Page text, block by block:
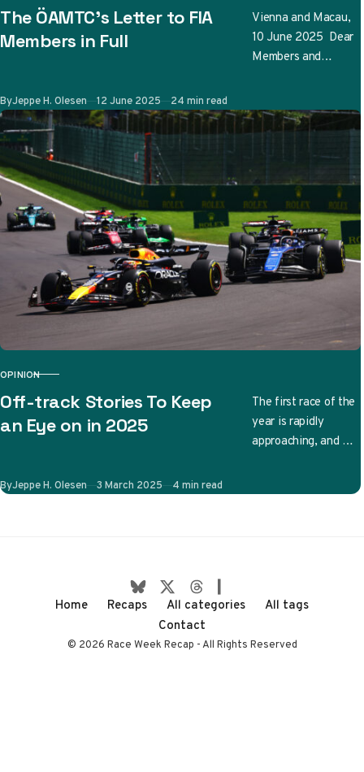
The ÖAMTC’s Letter to FIA
Members in Full
Vienna and Macau,
10 June 2025 Dear
Members and
Automobil-,
Motorrad- und
Touring Club has
ByJeppe H. Olesen Published
12 June 2025 24 min read
CATEGORY
OPINION
Off-track Stories To Keep
an Eye on in 2025
The first race of the
year is rapidly
approaching, and we
follow. Will…
ByJeppe H. Olesen Published
3 March 2025 4 min read
Home Recaps All categories
All tags
Contact
© 2026 Race Week Recap - All Rights Reserved